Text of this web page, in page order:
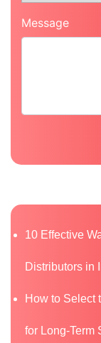
Message
10 Effective
Distributors in
How to Select
for Long-Term